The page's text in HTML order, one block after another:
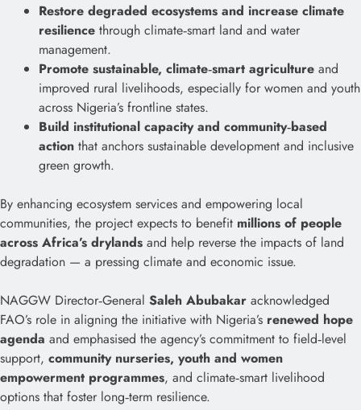
Restore degraded ecosystems and increase climate
resilience through climate‑smart land and water
management.
Promote sustainable, climate‑smart agriculture and
improved rural livelihoods, especially for women and youth
across Nigeria’s frontline states.
Build institutional capacity and community‑based
action that anchors sustainable development and inclusive
green growth.
By enhancing ecosystem services and empowering local
communities, the project expects to benefit millions of people
across Africa’s drylands and help reverse the impacts of land
degradation — a pressing climate and economic issue.
NAGGW Director‑General Saleh Abubakar acknowledged
FAO’s role in aligning the initiative with Nigeria’s renewed hope
agenda and emphasised the agency’s commitment to field‑level
support, community nurseries, youth and women
empowerment programmes, and climate‑smart livelihood
options that foster long‑term resilience.